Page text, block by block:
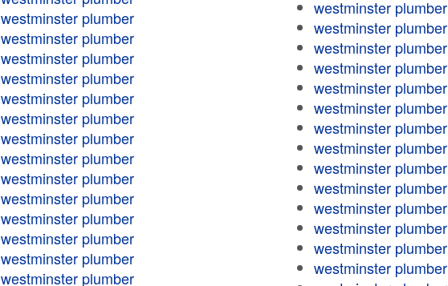
westminster plumber
westminster plumber
westminster plumber
westminster plumber
westminster plumber
westminster plumber
westminster plumber
westminster plumber
westminster plumber
westminster plumber
westminster plumber
westminster plumber
westminster plumber
westminster plumber
westminster plumber
westminster plumber
westminster plumber
westminster plumber
westminster plumber
westminster plumber
westminster plumber
westminster plumber
westminster plumber
westminster plumber
westminster plumber
westminster plumber
westminster plumber
westminster plumber